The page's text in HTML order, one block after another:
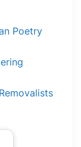
Poetry